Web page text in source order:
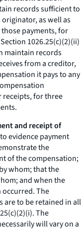
records sufficient to
as well as
payments, for
1026.25(c)(2)(ii)
maintain records
from a creditor,
it pays to any
receipts, for three
and receipt of
evidence payment
the
of the compensation;
whom; that the
and when the
The
are to be retained in all
The
will vary on a